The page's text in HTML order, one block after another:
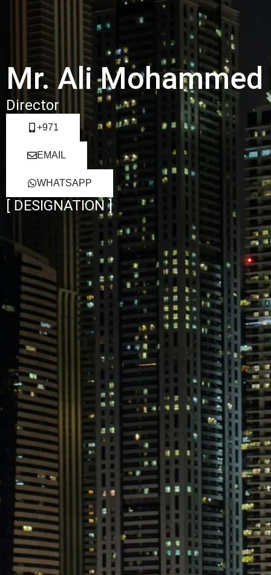
Mr. Ali Mohammed
Director
+971
EMAIL
WHATSAPP
[ DESIGNATION ]